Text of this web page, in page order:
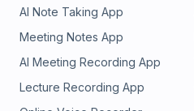
AI Note Taking App
Meeting Notes App
AI Meeting Recording App
Lecture Recording App